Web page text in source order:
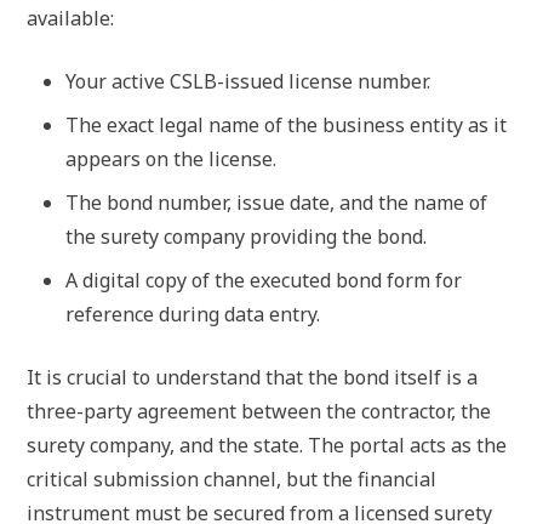
available:
Your active CSLB-issued license number.
The exact legal name of the business entity as it
appears on the license.
The bond number, issue date, and the name of
the surety company providing the bond.
A digital copy of the executed bond form for
reference during data entry.
It is crucial to understand that the bond itself is a
three-party agreement between the contractor, the
surety company, and the state. The portal acts as the
critical submission channel, but the financial
instrument must be secured from a licensed surety